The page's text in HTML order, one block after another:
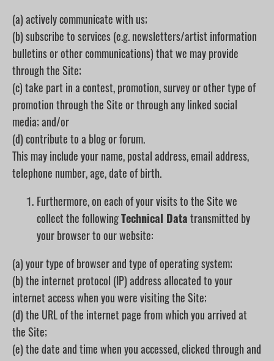
(a) actively communicate with us;
(b) subscribe to services (e.g. newsletters/artist information
bulletins or other communications) that we may provide
through the Site;
(c) take part in a contest, promotion, survey or other type of
promotion through the Site or through any linked social
media; and/or
(d) contribute to a blog or forum.
This may include your name, postal address, email address,
telephone number, age, date of birth.
Furthermore, on each of your visits to the Site we
collect the followingTechnical Datatransmitted by
your browser to our website:
(a) your type of browser and type of operating system;
(b) the internet protocol (IP) address allocated to your
internet access when you were visiting the Site;
(d) the URL of the internet page from which you arrived at
the Site;
(e) the date and time when you accessed, clicked through and